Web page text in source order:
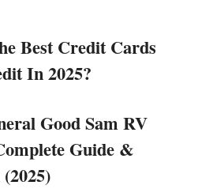
Best Credit Cards
In 2025?
Good Sam RV
Guide &